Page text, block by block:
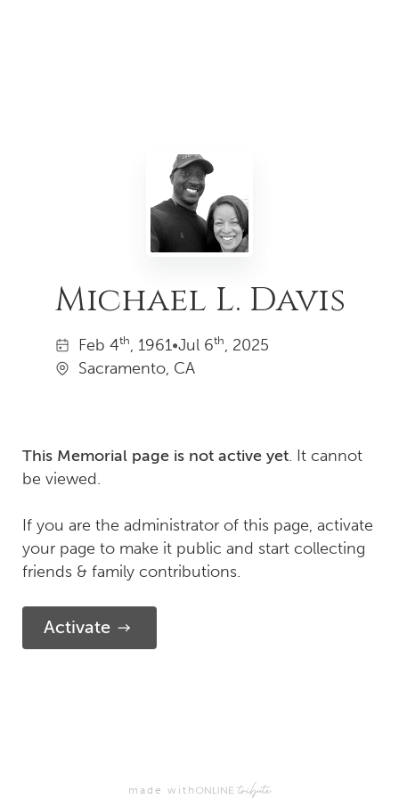
Michael L. Davis
Feb 4th, 1961•Jul6th, 2025
Sacramento, CA
This Memorial page is not active yet. It cannot
be viewed.
If you are the administrator of this page, activate
your page to make it public and start collecting
friends & family contributions.
Activate
made with